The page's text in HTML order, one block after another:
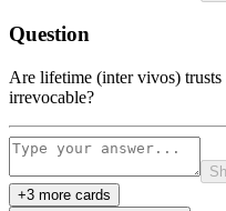
Question
Are lifetime (inter vivos)
irrevocable?
+3 more cards